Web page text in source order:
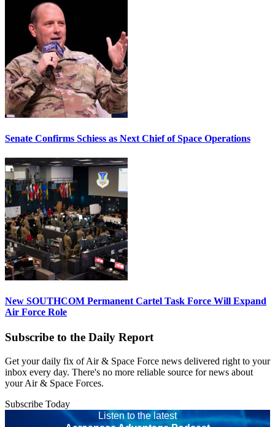
Senate Confirms Schiess as Next Chief of Space Operations
New SOUTHCOM Permanent Cartel Task Force Will Expand
Air Force Role
Subscribe to the Daily Report
Get your daily fix of Air & Space Force news delivered right to your
inbox every day. There's no more reliable source for news about
your Air & Space Forces.
Subscribe Today
Listen to the latest